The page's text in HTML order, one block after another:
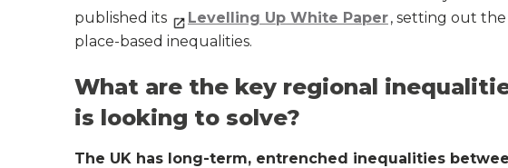
published its
Levelling Up White Paper, setting out the
place-based inequalities.
What are the key regional
is looking to solve?
The UK has long-term, entrenched inequalities